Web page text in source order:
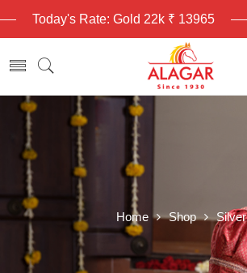
Today's Rate: Gold 22k ₹ 13965
Home Shop Silver